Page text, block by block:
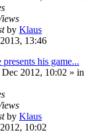
by Klaus
13:46
his game...
Dec 2012, 10:02 » in
by Klaus
10:02